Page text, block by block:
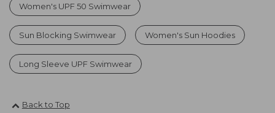
Women's UPF 50 Swimwear
Sun Blocking Swimwear Women's Sun Hoodies
Long Sleeve UPF Swimwear
Back to Top